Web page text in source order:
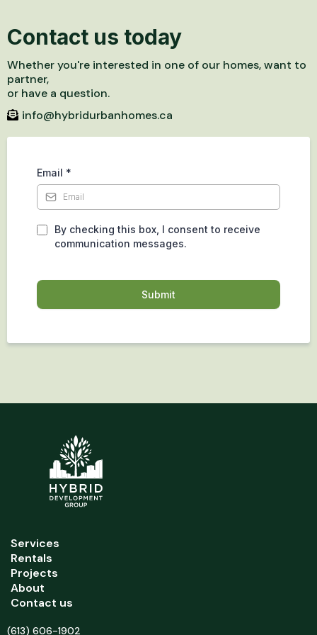
Contact us today
Whether you're interested in one of our homes, want to
partner,
or have a question.
info@hybridurbanhomes.ca
Email *
By checking this box, I consent to receive
communication messages.
Submit
Services
Rentals
Projects
About
Contact us
(613) 606-1902